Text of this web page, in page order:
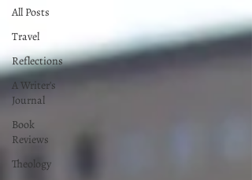
All Posts
Travel
Reflections
A Writer's
Journal
Book
Reviews
Theology